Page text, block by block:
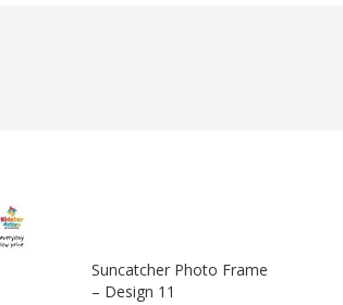
Suncatcher Photo Frame
– Design 11